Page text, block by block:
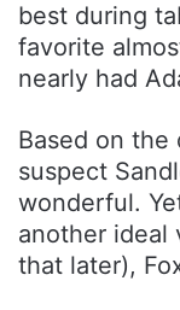
best during
favorite
nearly had
Based on the
suspect
wonderful.
another ideal
that later),